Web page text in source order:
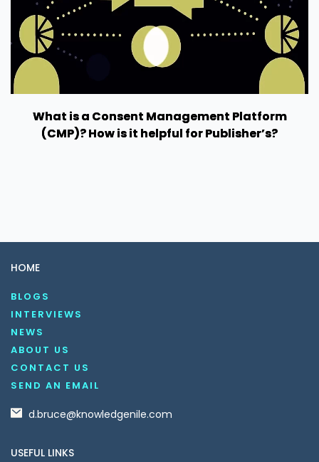
What is a Consent Management Platform
(CMP)? How is it helpful for Publisher’s?
HOME
BLOGS
INTERVIEWS
NEWS
ABOUT US
CONTACT US
SEND AN EMAIL
d.bruce@knowledgenile.com
USEFUL LINKS